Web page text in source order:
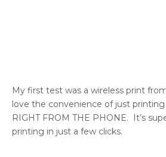
My first test was a wireless print
love the convenience of just
RIGHT FROM THE PHONE. It’s
printing in just a few clicks.